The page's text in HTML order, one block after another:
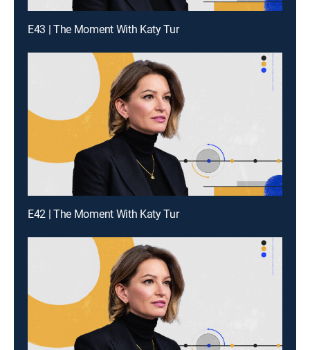
E43 | The Moment With Katy Tur
E42 | The Moment With Katy Tur